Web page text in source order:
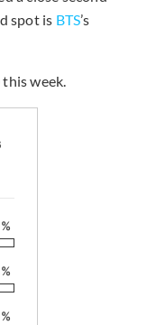
spot is BTS’s
week.